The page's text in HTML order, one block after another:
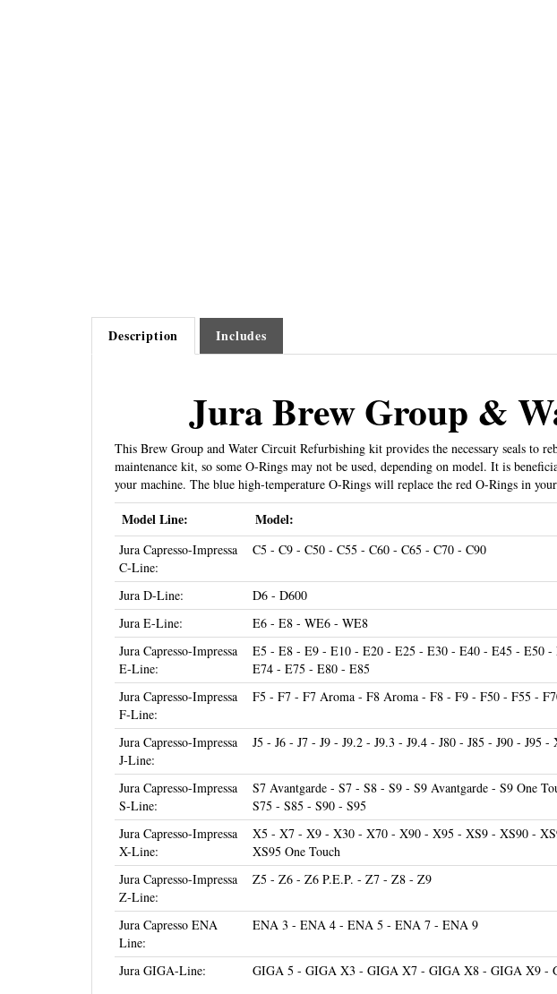
Description Includes
Jura Brew Group &
This Brew Group and Water Circuit Refurbishing kit provides the necessary seals to
maintenance kit, so some O-Rings may not be used, depending on model. It is
your machine. The blue high-temperature O-Rings will replace the red O-Rings in
Model:
Jura Capresso-Impressa
C-Line:
C5 - C9 - C50 - C55 - C60 - C65 - C70 - C90
Jura D-Line:
Jura E-Line:
E6 - E8 - WE6 - WE8
Jura Capresso-Impressa
E-Line:
E5 - E8 - E9 - E10 - E20 - E25 - E30 - E40 - E45 - E50 -
E74 - E75 - E80 - E85
Jura Capresso-Impressa
F-Line:
F5 - F7 - F7 Aroma - F8 Aroma - F8 - F9 - F50 - F55 -
Jura Capresso-Impressa
J-Line:
Jura Capresso-Impressa
S-Line:
S75 - S85 - S90 - S95
Jura Capresso-Impressa
X-Line:
X5 - X7 - X9 - X30 - X70 - X90 - X95 - XS9 - XS90 -
XS95 One Touch
Jura Capresso-Impressa
Z-Line:
Z5 - Z6 - Z6 P.E.P. - Z7 - Z8 - Z9
Jura Capresso ENA
Line:
Jura GIGA-Line: